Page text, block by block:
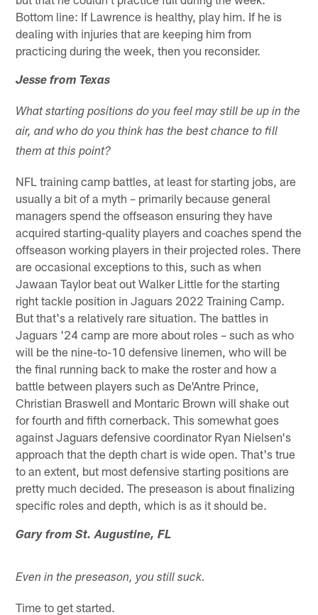
Bottom line: If Lawrence is healthy, play him. If he is
dealing with injuries that are keeping him from
practicing during the week, then you reconsider.
Jesse from Texas
What starting positions do you feel may still be up in the
air, and who do you think has the best chance to fill
them at this point?
NFL training camp battles, at least for starting jobs, are
usually a bit of a myth – primarily because general
managers spend the offseason ensuring they have
acquired starting-quality players and coaches spend the
offseason working players in their projected roles. There
are occasional exceptions to this, such as when
Jawaan Taylor beat out Walker Little for the starting
right tackle position in Jaguars 2022 Training Camp.
But that's a relatively rare situation. The battles in
Jaguars '24 camp are more about roles – such as who
will be the nine-to-10 defensive linemen, who will be
the final running back to make the roster and how a
battle between players such as De'Antre Prince,
Christian Braswell and Montaric Brown will shake out
for fourth and fifth cornerback. This somewhat goes
against Jaguars defensive coordinator Ryan Nielsen's
approach that the depth chart is wide open. That's true
to an extent, but most defensive starting positions are
pretty much decided. The preseason is about finalizing
specific roles and depth, which is as it should be.
Gary from St. Augustine, FL
Even in the preseason, you still suck.
Time to get started.